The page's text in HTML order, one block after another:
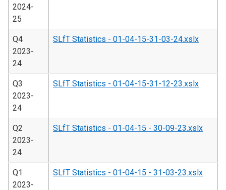
2024-
25
Q4
2023-
24
SLfT Statistics - 01-04-15-31-03-24.xslx
Q3
2023-
24
SLfT Statistics - 01-04-15-31-12-23.xslx
Q2
2023-
24
SLfT Statistics - 01-04-15 - 30-09-23.xslx
Q1
2023-
SLfT Statistics - 01-04-15 - 31-03-23.xslx